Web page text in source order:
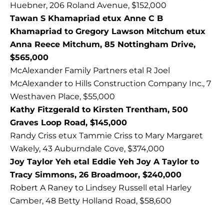
Huebner, 206 Roland Avenue, $152,000
Tawan S Khamapriad etux Anne C B
Khamapriad to Gregory Lawson Mitchum etux
Anna Reece Mitchum, 85 Nottingham Drive,
$565,000
McAlexander Family Partners etal R Joel
McAlexander to Hills Construction Company Inc., 7
Westhaven Place, $55,000
Kathy Fitzgerald to Kirsten Trentham, 500
Graves Loop Road, $145,000
Randy Criss etux Tammie Criss to Mary Margaret
Wakely, 43 Auburndale Cove, $374,000
Joy Taylor Yeh etal Eddie Yeh Joy A Taylor to
Tracy Simmons, 26 Broadmoor, $240,000
Robert A Raney to Lindsey Russell etal Harley
Camber, 48 Betty Holland Road, $58,600